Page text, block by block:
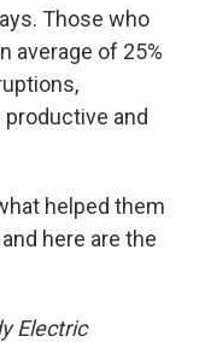
Those who
average of 25%
and
helped them
here are the
Electric